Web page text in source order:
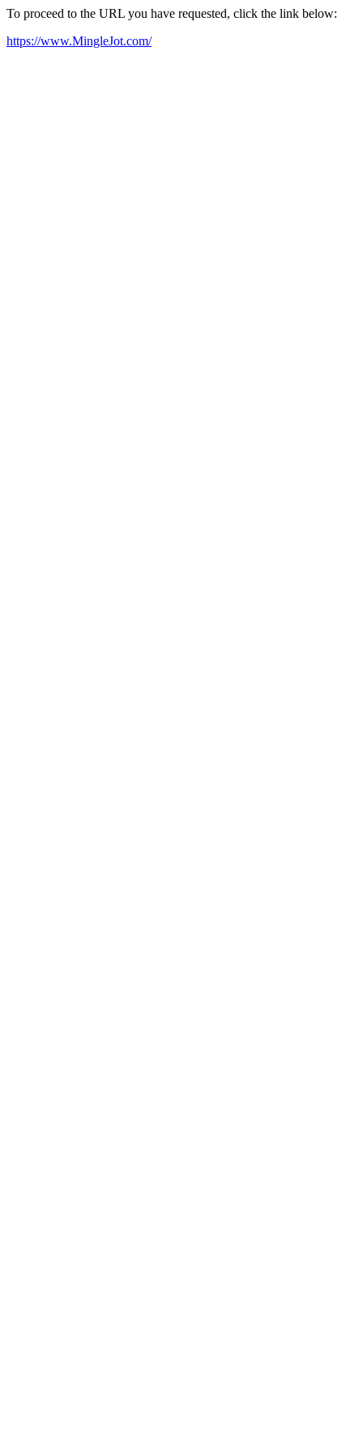
To proceed to the URL you have requested, click the link below:
https://www.MingleJot.com/